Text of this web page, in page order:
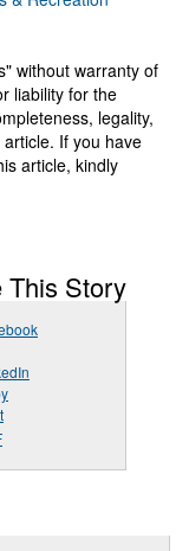
without warranty of
liability for the
legality,
If you have
article, kindly
This Story